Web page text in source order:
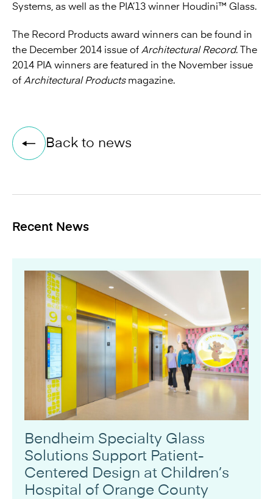
Systems, as well as the PIA’13 winner Houdini™ Glass.
The Record Products award winners can be found in
the December 2014 issue of Architectural Record. The
2014 PIA winners are featured in the November issue
of Architectural Productsmagazine.
Back to news
Recent News
Bendheim Specialty Glass
Solutions Support Patient-
Centered Design at Children’s
Hospital of Orange County